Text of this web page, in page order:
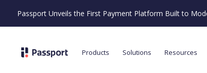
Passport Unveils the First Payment Platform Built to
Products Solutions Resources